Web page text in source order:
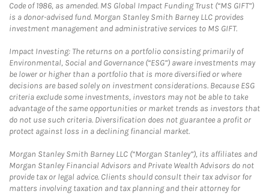
Code of 1986, as amended. MS Global Impact Funding Trust (“MS GIFT”)
is a donor-advised fund. Morgan Stanley Smith Barney LLC provides
investment management and administrative services to MS GIFT.
Impact Investing: The returns on a portfolio consisting primarily of
Environmental, Social and Governance (“ESG”) aware investments may
be lower or higher than a portfolio that is more diversified or where
decisions are based solely on investment considerations. Because ESG
criteria exclude some investments, investors may not be able to take
advantage of the same opportunities or market trends as investors that
do not use such criteria. Diversification does not guarantee a profit or
protect against loss in a declining financial market.
Morgan Stanley Smith Barney LLC (“Morgan Stanley”), its affiliates and
Morgan Stanley Financial Advisors and Private Wealth Advisors do not
provide tax or legal advice. Clients should consult their tax advisor for
matters involving taxation and tax planning and their attorney for